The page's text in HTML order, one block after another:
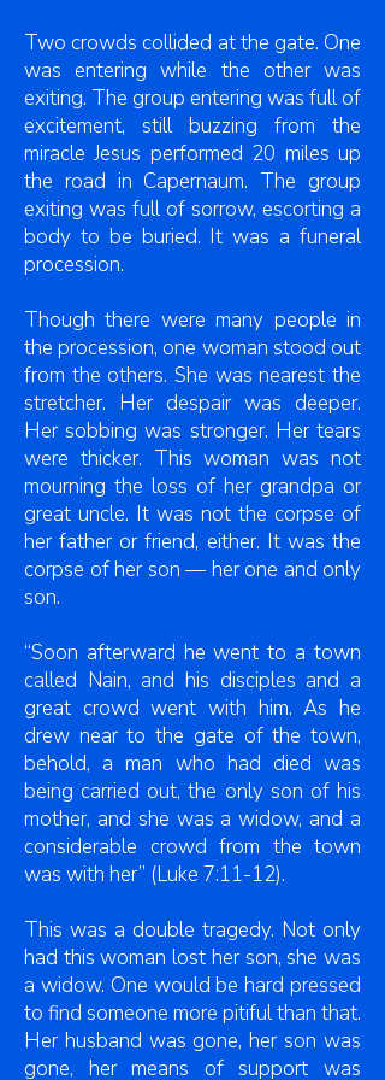
Two crowds collided at the gate. One
was entering while the other was
exiting. The group entering was full of
excitement, still buzzing from the
miracle Jesus performed 20 miles up
the road in Capernaum. The group
exiting was full of sorrow, escorting a
body to be buried. It was a funeral
procession.
Though there were many people in
the procession, one woman stood out
from the others. She was nearest the
stretcher. Her despair was deeper.
Her sobbing was stronger. Her tears
were thicker. This woman was not
mourning the loss of her grandpa or
great uncle. It was not the corpse of
her father or friend, either. It was the
corpse of her son — her one and only
son.
“Soon afterward he went to a town
called Nain, and his disciples and a
great crowd went with him. As he
drew near to the gate of the town,
behold, a man who had died was
being carried out, the only son of his
mother, and she was a widow, and a
considerable crowd from the town
was with her” (Luke 7:11-12).
This was a double tragedy. Not only
had this woman lost her son, she was
a widow. One would be hard pressed
to find someone more pitiful than that.
Her husband was gone, her son was
gone, her means of support was